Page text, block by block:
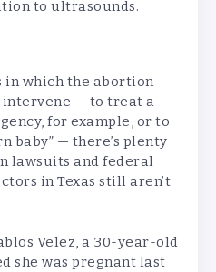
to ultrasounds.
in which the abortion
intervene — to treat a
for example, or to
baby” — there’s plenty
lawsuits and federal
in Texas still aren’t
Velez, a 30-year-old
she was pregnant last